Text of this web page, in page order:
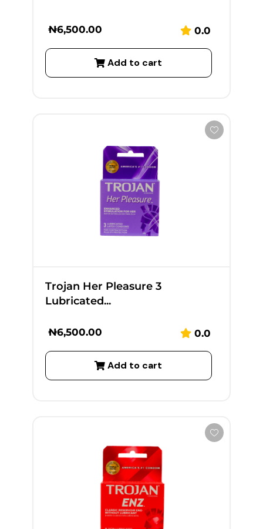
₦6,500.00 0.0
Add to cart
Trojan Her Pleasure 3
Lubricated...
₦6,500.00 0.0
Add to cart